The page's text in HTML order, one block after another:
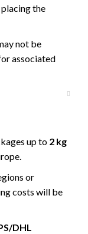
the
not be
associated
up to 2 kg
or
costs will be
DHL